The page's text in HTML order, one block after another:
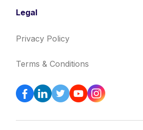
Legal
Privacy Policy
Terms & Conditions